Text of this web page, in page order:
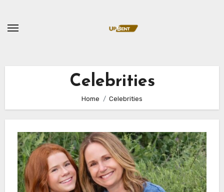
content
Celebrities
Home Celebrities